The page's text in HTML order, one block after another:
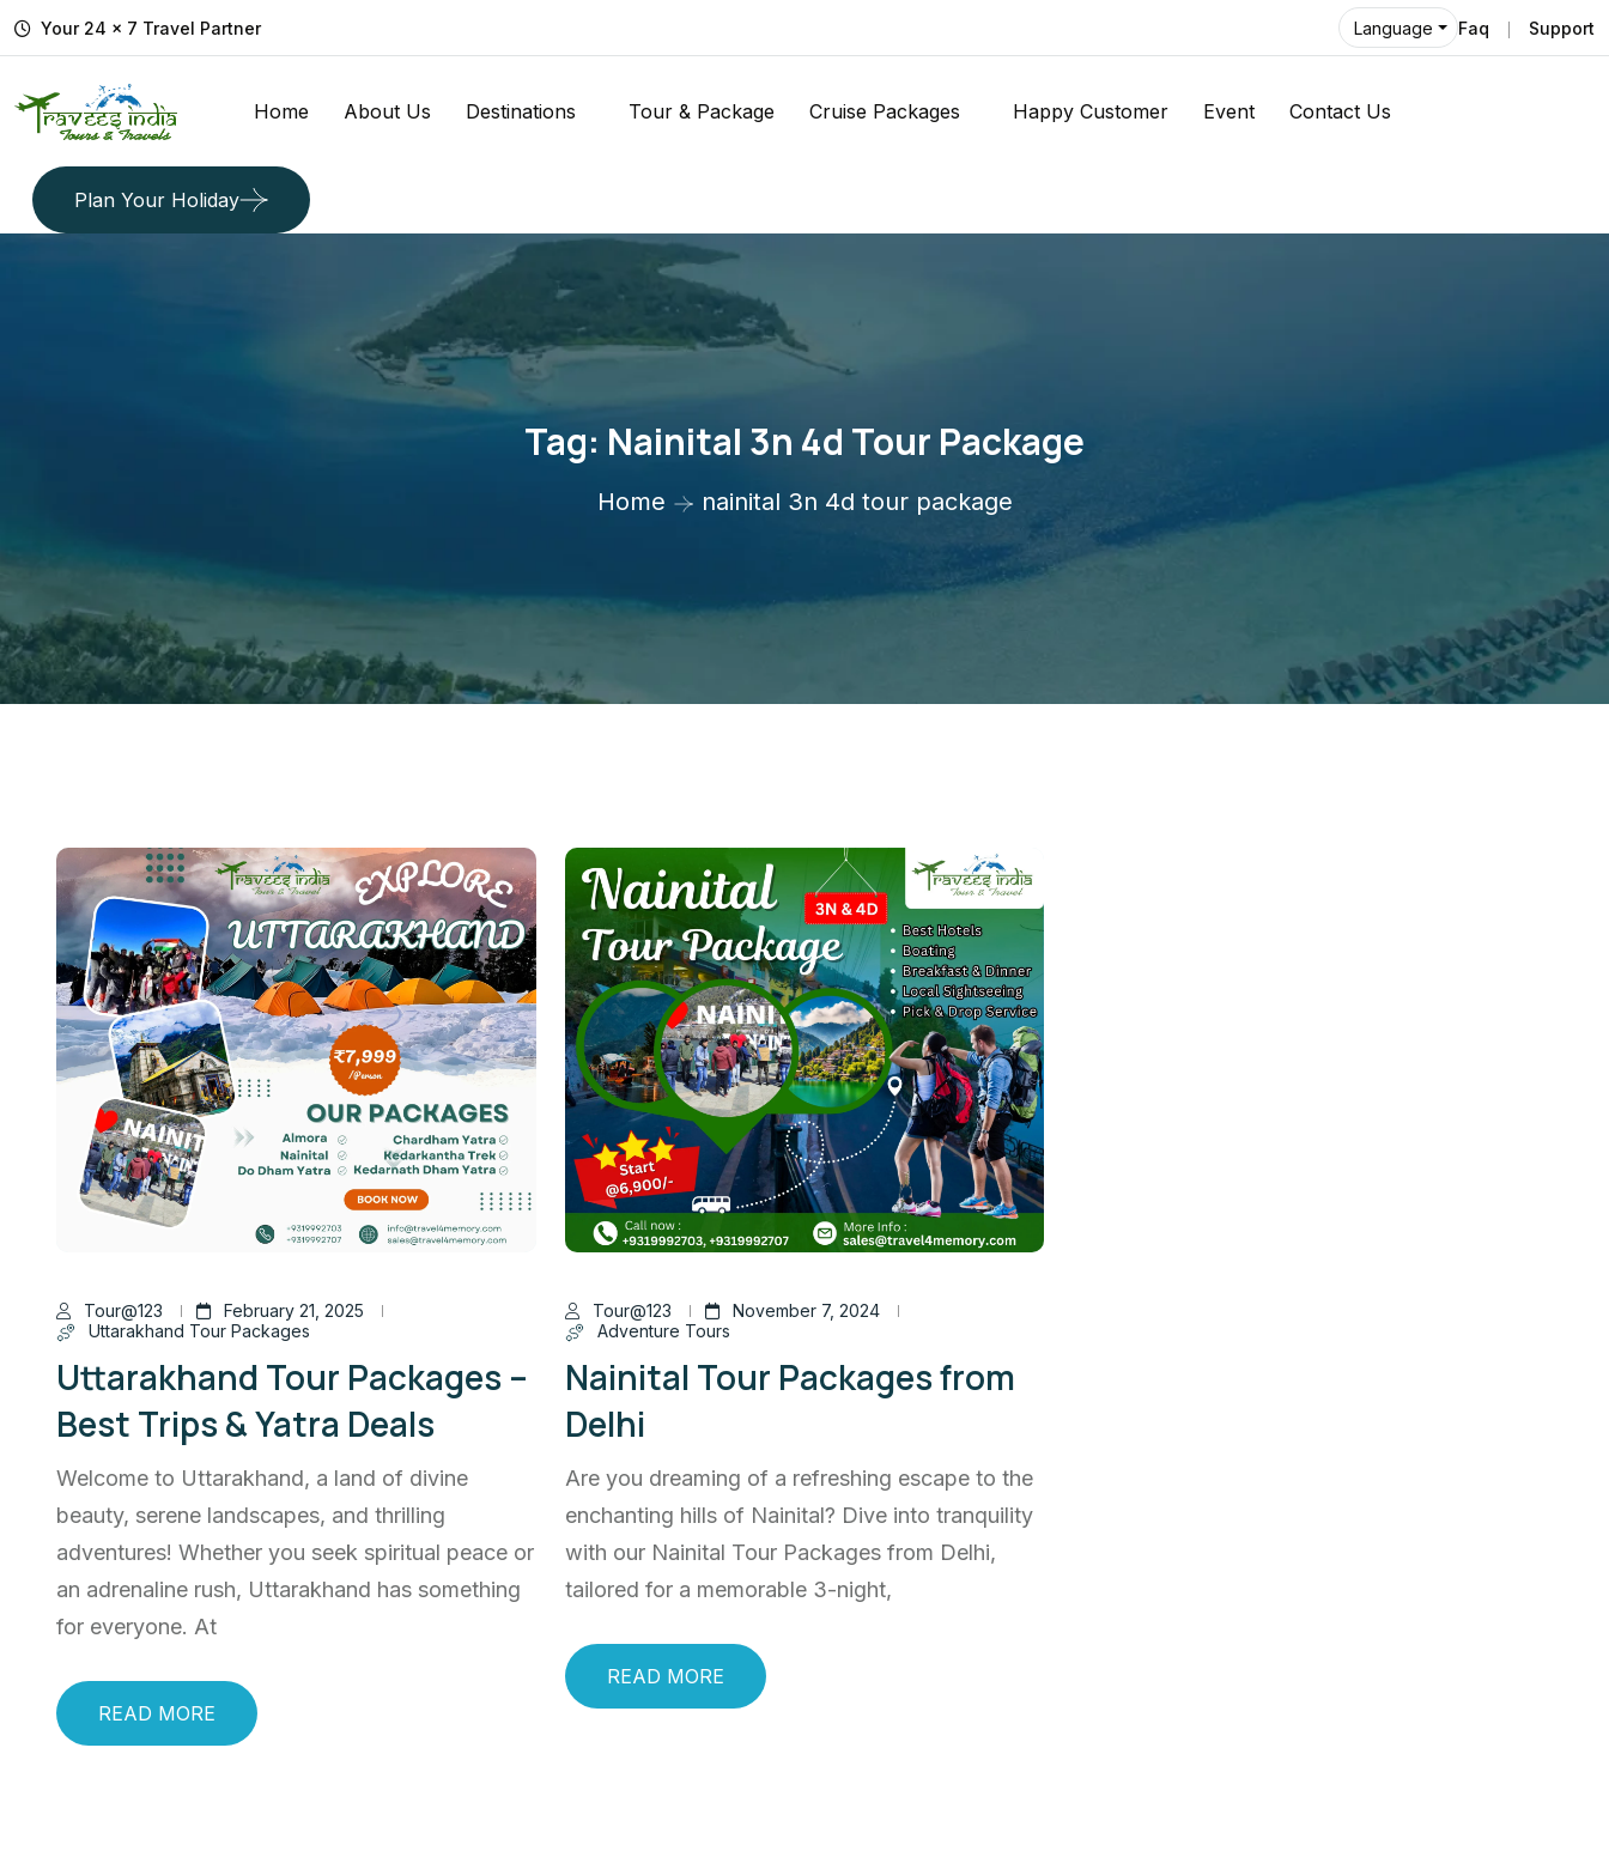
Your 24 x 7 Travel Partner Language Faq Support
Home About Us Destinations Tour & Package Cruise Packages Happy Customer Event Contact Us
Plan Your Holiday
Tag: Nainital 3n 4d Tour Package
Home nainital 3n 4d tour package
Tour@123
February 21, 2025
Uttarakhand Tour Packages
Uttarakhand Tour Packages –
Best Trips & Yatra Deals
Welcome to Uttarakhand, a land of divine
beauty, serene landscapes, and thrilling
adventures! Whether you seek spiritual peace or
an adrenaline rush, Uttarakhand has something
for everyone. At
READ MORE
Tour@123
November 7, 2024
Adventure Tours
Nainital Tour Packages from
Delhi
Are you dreaming of a refreshing escape to the
enchanting hills of Nainital? Dive into tranquility
with our Nainital Tour Packages from Delhi,
tailored for a memorable 3-night,
READ MORE